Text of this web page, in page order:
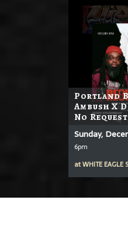
Portland
Ambush X
No
Sunday,
6pm
atWHITE EAGLE